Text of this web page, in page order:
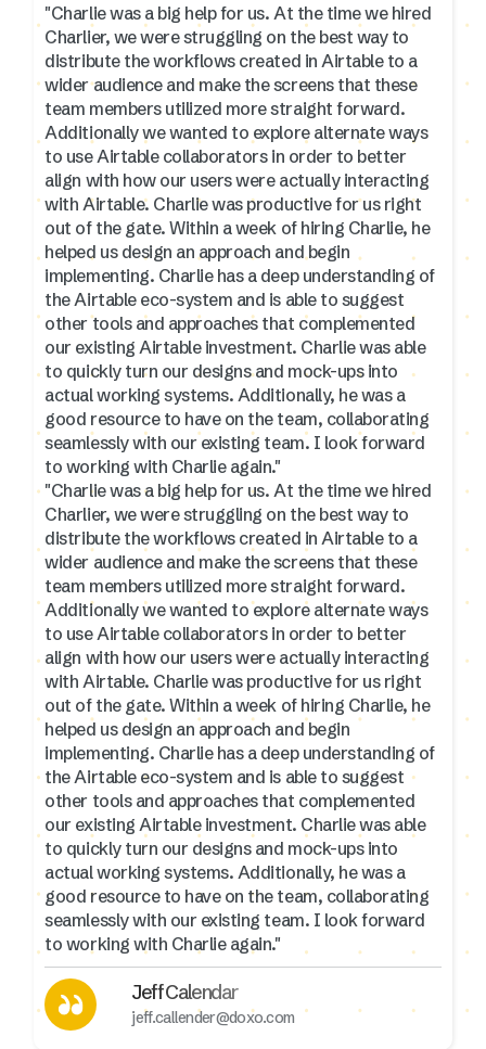
"Charlie was a big help for us. At the time we hired
Charlier, we were struggling on the best way to
distribute the workflows created in Airtable to a
wider audience and make the screens that these
team members utilized more straight forward.
Additionally we wanted to explore alternate ways
to use Airtable collaborators in order to better
align with how our users were actually interacting
with Airtable. Charlie was productive for us right
out of the gate. Within a week of hiring Charlie, he
helped us design an approach and begin
implementing. Charlie has a deep understanding of
the Airtable eco-system and is able to suggest
other tools and approaches that complemented
our existing Airtable investment. Charlie was able
to quickly turn our designs and mock-ups into
actual working systems. Additionally, he was a
good resource to have on the team, collaborating
seamlessly with our existing team. I look forward
to working with Charlie again."
"Charlie was a big help for us. At the time we hired
Charlier, we were struggling on the best way to
distribute the workflows created in Airtable to a
wider audience and make the screens that these
team members utilized more straight forward.
Additionally we wanted to explore alternate ways
to use Airtable collaborators in order to better
align with how our users were actually interacting
with Airtable. Charlie was productive for us right
out of the gate. Within a week of hiring Charlie, he
helped us design an approach and begin
implementing. Charlie has a deep understanding of
the Airtable eco-system and is able to suggest
other tools and approaches that complemented
our existing Airtable investment. Charlie was able
to quickly turn our designs and mock-ups into
actual working systems. Additionally, he was a
good resource to have on the team, collaborating
seamlessly with our existing team. I look forward
to working with Charlie again."
Jeff Calendar
jeff.callender@doxo.com